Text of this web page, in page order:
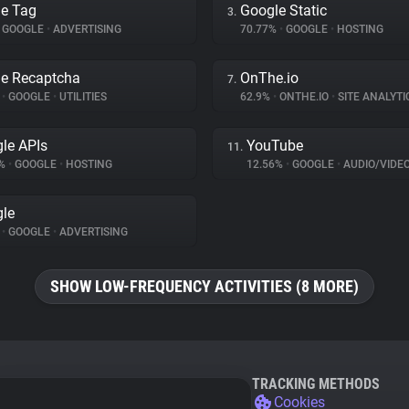
Tag
GOOGLE • ADVERTISING
3. Google Static
70.77% • GOOGLE • HOSTING
Recaptcha
• GOOGLE • UTILITIES
7. OnThe.io
62.9% • ONTHE.IO • SITE
APIs
• GOOGLE • HOSTING
11. YouTube
12.56% • GOOGLE • AUDIO/
• GOOGLE • ADVERTISING
SHOW LOW-FREQUENCY ACTIVITIES (8 MORE)
TRACKING METHODS
Cookies